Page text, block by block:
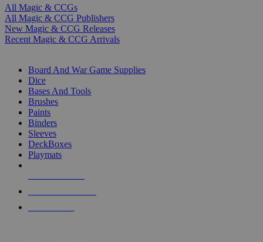
All Magic & CCGs
All Magic & CCG Publishers
New Magic & CCG Releases
Recent Magic & CCG Arrivals
Board And War Game Supplies
Dice
Bases And Tools
Brushes
Paints
Binders
Sleeves
DeckBoxes
Playmats